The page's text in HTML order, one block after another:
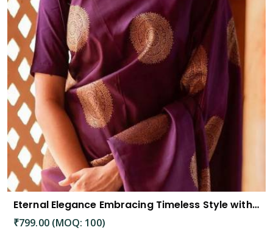
Eternal Elegance Embracing Timeless Style with the Aayna Store Silk Saree
₹799.00 (MOQ: 100)